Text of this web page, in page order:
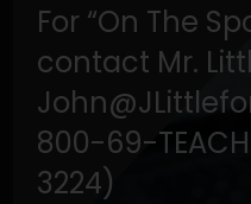
For “On The
contact Mr.
800-69-
3224)